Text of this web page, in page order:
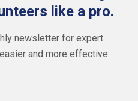
like a pro.
newsletter for expert
and more effective.